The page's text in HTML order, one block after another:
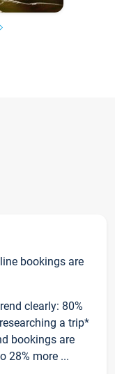
bookings are
clearly: 80%
a trip*
bookings are
28% more ...